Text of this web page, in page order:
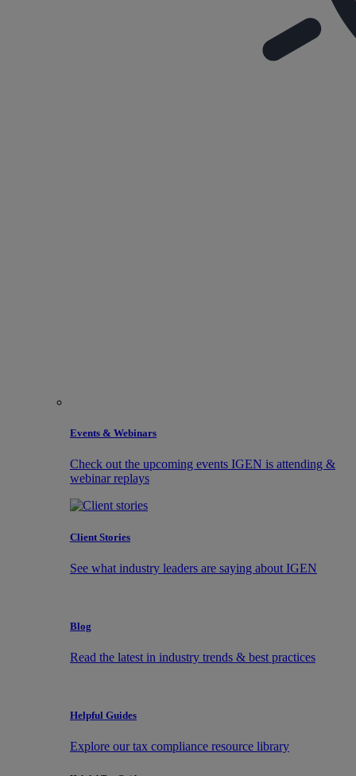
Events & Webinars
Check out the upcoming events IGEN is attending &
webinar replays
Client Stories
See what industry leaders are saying about IGEN
Blog
Read the latest in industry trends & best practices
Helpful Guides
Explore our tax compliance resource library